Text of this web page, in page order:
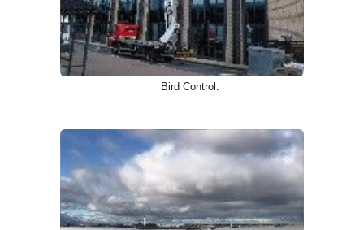
Bird Control.